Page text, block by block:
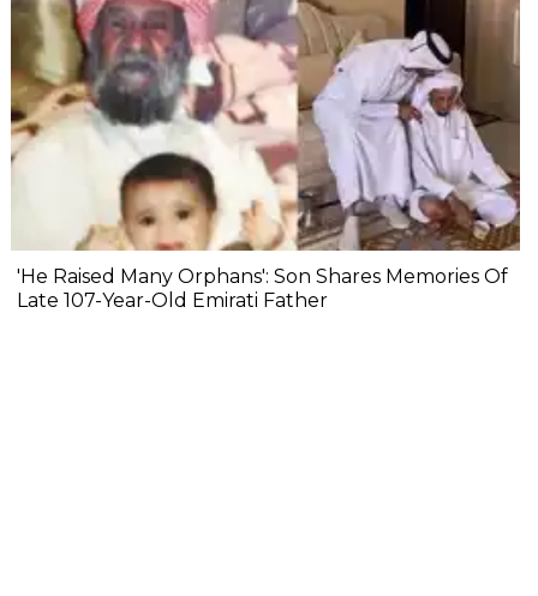
'He Raised Many Orphans': Son Shares Memories Of
Late 107-Year-Old Emirati Father